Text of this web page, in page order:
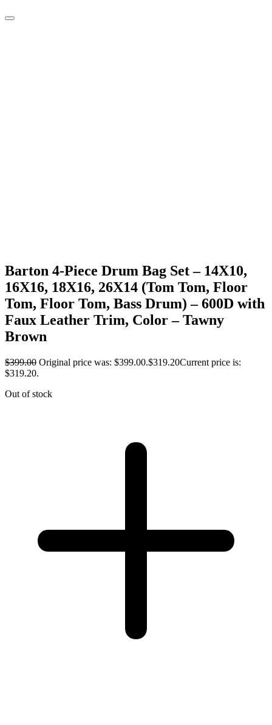
Barton 4-Piece Drum Bag Set – 14X10,
16X16, 18X16, 26X14 (Tom Tom, Floor
Tom, Floor Tom, Bass Drum) – 600D with
Faux Leather Trim, Color – Tawny
Brown
$399.00 Original price was: $399.00.$319.20Current price is:
$319.20.
Out of stock